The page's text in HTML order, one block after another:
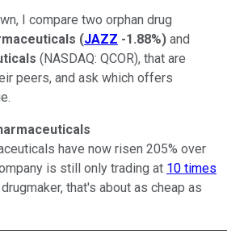
I compare two orphan drug
(JAZZ -1.88%) and
(NASDAQ: QCOR), that are
peers, and ask which offers
have now risen 205% over
is still only trading at 10 times
that's about as cheap as